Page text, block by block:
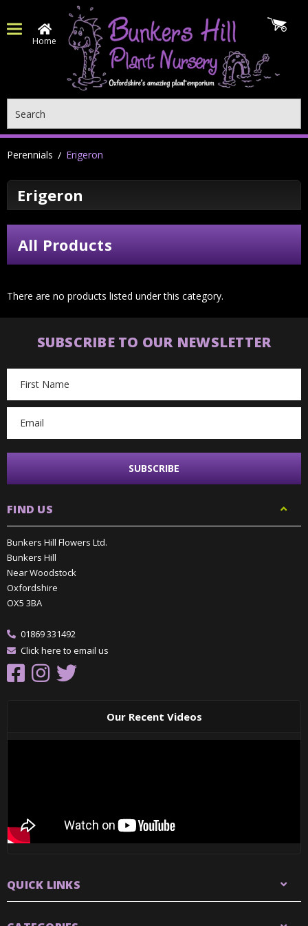
Home
Perennials Erigeron
Erigeron
All Products
There are no products listed under this category.
SUBSCRIBE TO OUR NEWSLETTER
Address
FIND US
Bunkers Hill Flowers Ltd.
Bunkers Hill
Near Woodstock
Oxfordshire
OX5 3BA
01869 331492
Click here to email us
Our Recent Videos
QUICK LINKS